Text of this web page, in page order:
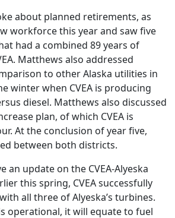
about planned retirements, as
workforce this year and saw five
had a combined 89 years of
Matthews also addressed
to other Alaska utilities in
winter when CVEA is producing
diesel. Matthews also discussed
plan, of which CVEA is
At the conclusion of year five,
between both districts.
an update on the CVEA-Alyeska
this spring, CVEA successfully
all three of Alyeska’s turbines.
operational, it will equate to fuel